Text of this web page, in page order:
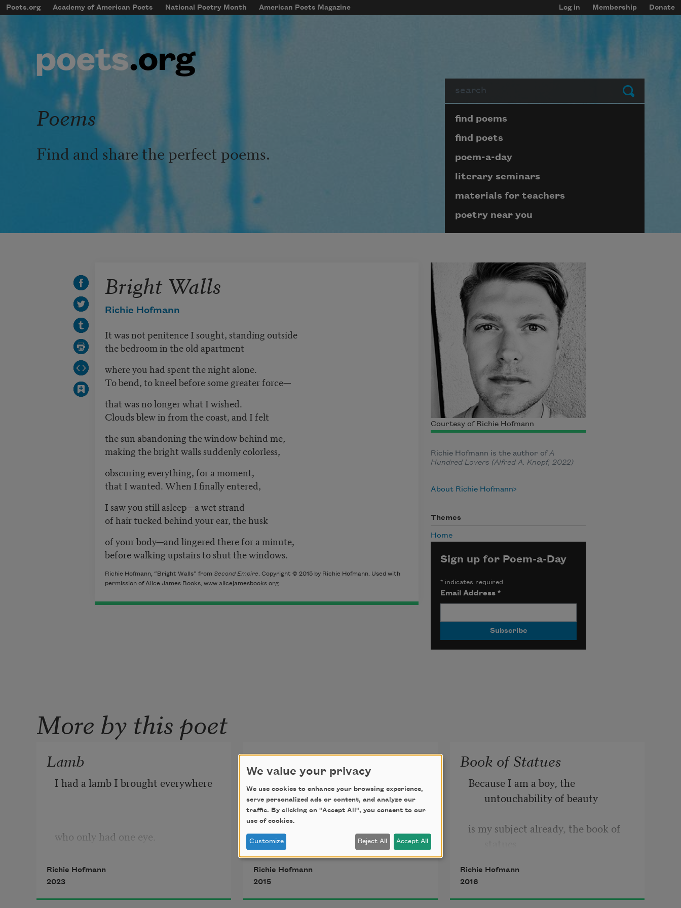
Skip to main content
mobileMenu
Main navigation
Poets.org Academy of American Poets National Poetry Month American Poets Magazine
User account menu
Log in Membership Donate
Submit
Poems
Find and share the perfect poems.
Page submenu block
find poems
find poets
poem-a-day
literary seminars
materials for teachers
poetry near you
Bright Walls
Richie Hofmann
It was not penitence I sought, standing outside
the bedroom in the old apartment
where you had spent the night alone.
To bend, to kneel before some greater force—
that was no longer what I wished.
Clouds blew in from the coast, and I felt
the sun abandoning the window behind me,
making the bright walls suddenly colorless,
obscuring everything, for a moment,
that I wanted. When I finally entered,
I saw you still asleep—a wet strand
of hair tucked behind your ear, the husk
of your body—and lingered there for a minute,
before walking upstairs to shut the windows.
Richie Hofmann, “Bright Walls” from Second Empire. Copyright © 2015 by Richie Hofmann. Used with
permission of Alice James Books, www.alicejamesbooks.org.
Courtesy of Richie Hofmann
Richie Hofmann is the author ofA
Hundred Lovers (Alfred A. Knopf, 2022)
About Richie Hofmann
Themes
Home
Sign up for Poem-a-Day
*indicates required
Email Address *
More by this poet
Lamb
I had a lamb I brought everywhere
who only had one eye.
Richie Hofmann
2023
Birthday
I look for words in the dark,
silently describing to myself
the particular conditions of the
weather
on the morning I saw you most
recently—
the wind, its patterned disarray—
my mind elsewhere, distracted,
Richie Hofmann
2015
Book of Statues
Because I am a boy, the
untouchability of beauty
is my subject already, the book of
open in my lap, the middle of
Richie Hofmann
2016
We value your privacy
We use cookies to enhance your browsing experience,
serve personalized ads or content, and analyze our
traffic. By clicking on "Accept All", you consent to our
use of cookies.
Customize Reject All Accept All